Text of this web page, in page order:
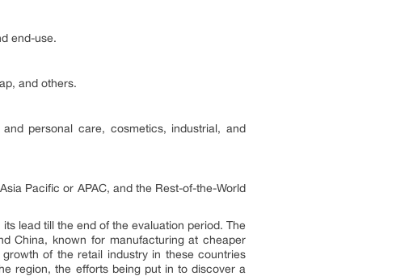
end-use.
and others.
personal care, cosmetics, industrial, and
Pacific or APAC, and the Rest-of-the-World
lead till the end of the evaluation period. The
China, known for manufacturing at cheaper
of the retail industry in these countries
region, the efforts being put in to discover a